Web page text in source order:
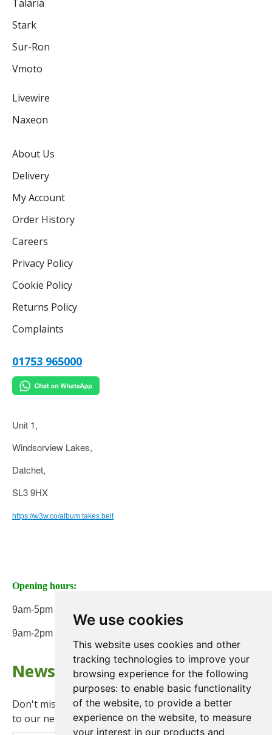
We use cookies
This website uses cookies and other
tracking technologies to improve your
browsing experience for the following
purposes: to enable basic functionality
of the website, to provide a better
experience on the website, to measure
your interest in our products and
Talaria
Stark
Sur-Ron
Vmoto
Livewire
Naxeon
About Us
Delivery
My Account
Order History
Careers
Privacy Policy
Cookie Policy
Returns Policy
Complaints
01753 965000
Unit 1,
Windsorview Lakes,
Datchet,
SL3 9HX
https://w3w.co/album.takes.belt
Opening hours:
9am-5pm Monday to Friday
9am-2pm on Saturday
Newsletter
Don't miss any updates or promotions by signing up
to our newsletter.